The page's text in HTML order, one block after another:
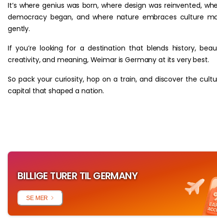
It’s where genius was born, where design was reinvented,
democracy began, and where nature embraces culture
gently.
If you’re looking for a destination that blends history,
creativity, and meaning, Weimar is Germany at its very best.
So pack your curiosity, hop on a train, and discover the
capital that shaped a nation.
BILLIGE TURER TIL GERMANY
SE MER